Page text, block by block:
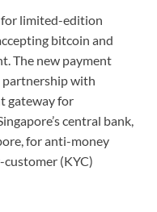
for limited-edition
bitcoin and
The new payment
partnership with
gateway for
central bank,
for anti-money
(KYC)